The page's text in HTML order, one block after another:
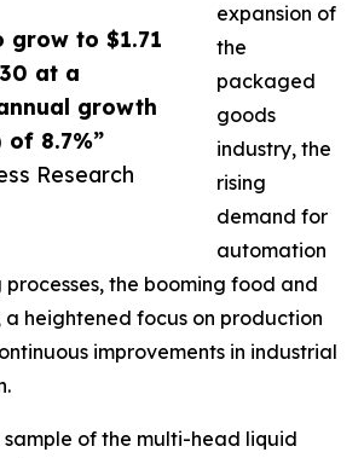
grow to $1.71
at a
growth
of 8.7%”
Research
expansion of
the
packaged
goods
industry, the
rising
demand for
automation
the booming food and
heightened focus on production
improvements in industrial
of the multi-head liquid